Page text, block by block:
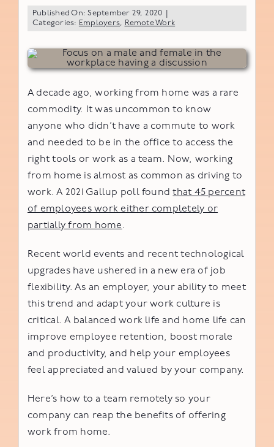
Published On: September 29, 2020
Categories: Employers, Remote Work
A decade ago, working from home was a rare
commodity. It was uncommon to know
anyone who didn’t have a commute to work
and needed to be in the office to access the
right tools or work as a team. Now, working
from home is almost as common as driving to
work. A 2021 Gallup poll foundthat 45 percent
of employees work either completely or
partially from home.
Recent world events and recent technological
upgrades have ushered in a new era of job
flexibility. As an employer, your ability to meet
this trend and adapt your work culture is
critical. A balanced work life and home life can
improve employee retention, boost morale
and productivity, and help your employees
feel appreciated and valued by your company.
Here’s how to a team remotely so your
company can reap the benefits of offering
work from home.